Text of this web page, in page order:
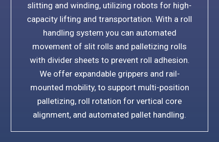
slitting and winding, utilizing robots for high-
capacity lifting and transportation. With a roll
handling system you can automated
movement of slit rolls and palletizing rolls
with divider sheets to prevent roll adhesion.
We offer expandable grippers and rail-
mounted mobility, to support multi-position
palletizing, roll rotation for vertical core
alignment, and automated pallet handling.